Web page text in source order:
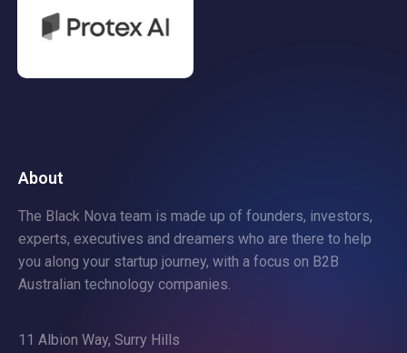
About
The Black Nova team is made up of founders, investors,
experts, executives and dreamers who are there to help
you along your startup journey, with a focus on B2B
Australian technology companies.
11 Albion Way, Surry Hills